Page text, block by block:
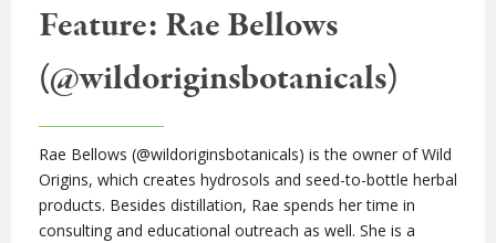
Feature: Rae Bellows
(@wildoriginsbotanicals)
Rae Bellows (@wildoriginsbotanicals) is the owner of Wild
Origins, which creates hydrosols and seed-to-bottle herbal
products. Besides distillation, Rae spends her time in
consulting and educational outreach as well. She is a